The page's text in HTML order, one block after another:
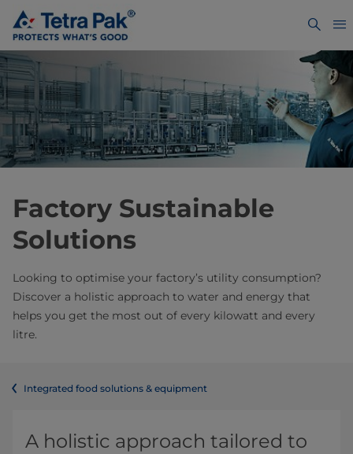
Factory Sustainable
Solutions
Looking to optimise your factory’s utility consumption?
Discover a holistic approach to water and energy that
helps you get the most out of every kilowatt and every
litre.
Integrated food solutions & equipment
A holistic approach tailored to